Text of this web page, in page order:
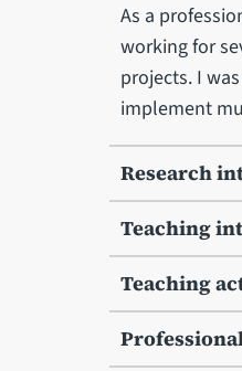
As a
working for
projects. I
implement
Research
Teaching
Teaching